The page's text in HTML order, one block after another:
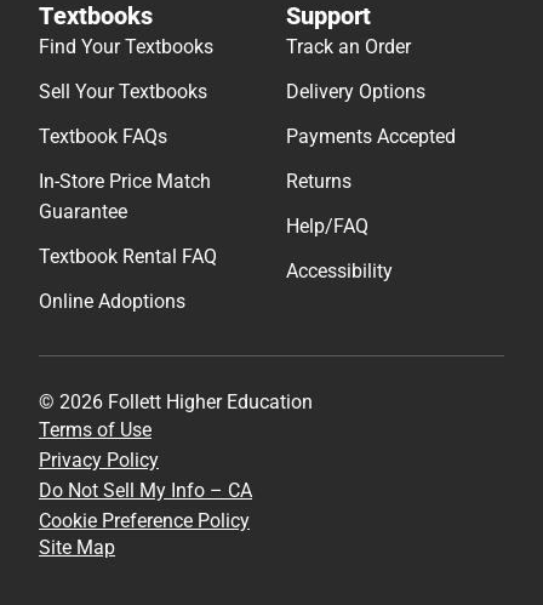
Textbooks
Find Your Textbooks
Sell Your Textbooks
Textbook FAQs
In-Store Price Match
Guarantee
Textbook Rental FAQ
Online Adoptions
Support
Track an Order
Delivery Options
Payments Accepted
Returns
Help/FAQ
Accessibility
© 2026 Follett Higher Education
Terms of Use
Privacy Policy
Do Not Sell My Info – CA
Cookie Preference Policy
Site Map